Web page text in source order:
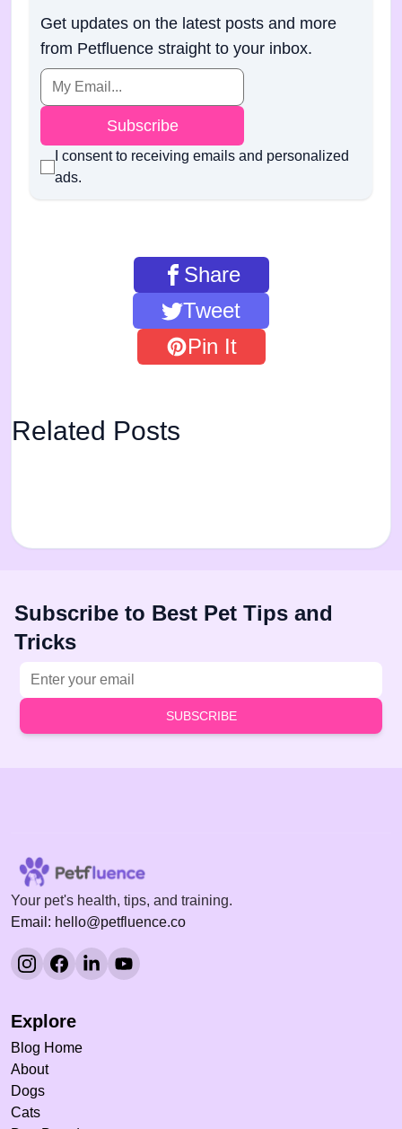
Get updates on the latest posts and more
from Petfluence straight to your inbox.
Subscribe
I consent to receiving emails and personalized
ads.
Share
Tweet
Pin It
Related Posts
Subscribe to Best Pet Tips and
Tricks
SUBSCRIBE
Your pet's health, tips, and training.
Email: hello@petfluence.co
Explore
Blog Home
About
Dogs
Cats